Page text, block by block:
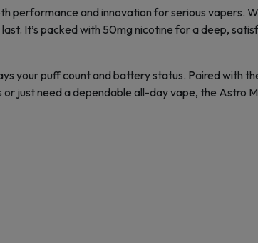
performance and innovation for serious vapers.
It’s packed with 50mg nicotine for a deep,
your puff count and battery status. Paired with
just need a dependable all-day vape, the Astro